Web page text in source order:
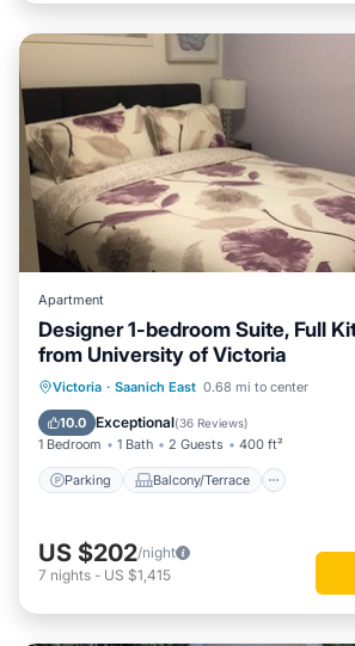
Apartment
Designer 1-bedroom Suite, Full
from University of Victoria
Victoria · Saanich East 0.68 mi to center
10.0 Exceptional(36 Reviews)
1 Bedroom 1 Bath 2 Guests 400 ft²
Parking Balcony/Terrace
Parking Balcony/Terrace
Air Conditioner
US $202/night
7 nights - US $1,415